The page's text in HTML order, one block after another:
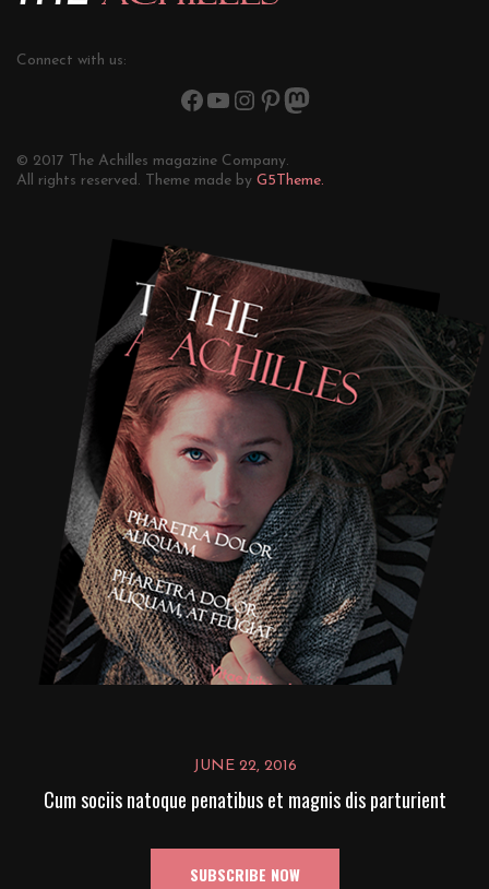
Connect with us:
© 2017 The Achilles magazine Company.
All rights reserved. Theme made by G5Theme.
JUNE 22, 2016
Cum sociis natoque penatibus et magnis dis parturient
SUBSCRIBE NOW